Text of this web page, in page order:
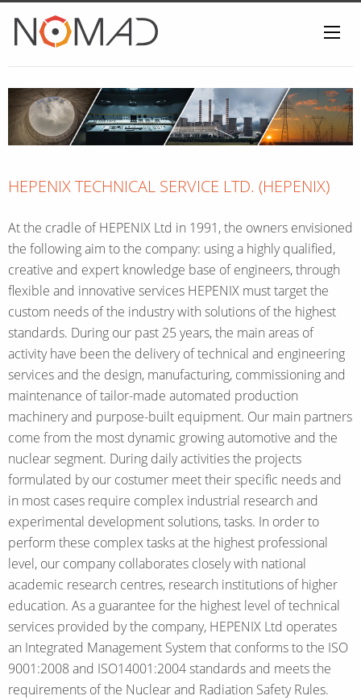
HEPENIX TECHNICAL SERVICE LTD. (HEPENIX)
At the cradle of HEPENIX Ltd in 1991, the owners envisioned
the following aim to the company: using a highly qualified,
creative and expert knowledge base of engineers, through
flexible and innovative services HEPENIX must target the
custom needs of the industry with solutions of the highest
standards. During our past 25 years, the main areas of
activity have been the delivery of technical and engineering
services and the design, manufacturing, commissioning and
maintenance of tailor-made automated production
machinery and purpose-built equipment. Our main partners
come from the most dynamic growing automotive and the
nuclear segment. During daily activities the projects
formulated by our costumer meet their specific needs and
in most cases require complex industrial research and
experimental development solutions, tasks. In order to
perform these complex tasks at the highest professional
level, our company collaborates closely with national
academic research centres, research institutions of higher
education. As a guarantee for the highest level of technical
services provided by the company, HEPENIX Ltd operates
an Integrated Management System that conforms to the ISO
9001:2008 and ISO14001:2004 standards and meets the
requirements of the Nuclear and Radiation Safety Rules.